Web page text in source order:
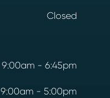
Closed
9:00am - 6:45pm
9:00am - 5:00pm